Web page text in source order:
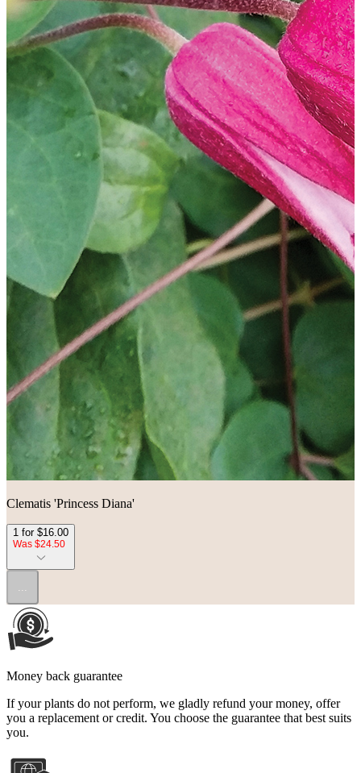
Clematis 'Princess Diana'
1 for $16.00
Was $24.50
Money back guarantee
If your plants do not perform, we gladly refund your money, offer
you a replacement or credit. You choose the guarantee that best suits
you.